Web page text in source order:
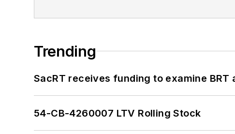
Trending
SacRT receives funding to examine
54-CB-4260007 LTV Rolling Stock